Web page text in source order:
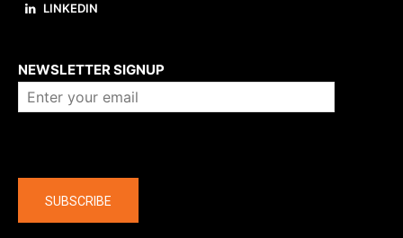
LINKEDIN
NEWSLETTER SIGNUP
SUBSCRIBE